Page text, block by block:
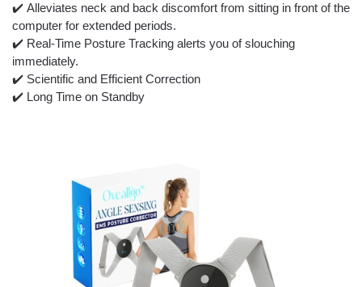
✔️ Alleviates neck and back discomfort from sitting in front of the
computer for extended periods.
✔️ Real-Time Posture Tracking alerts you of slouching
immediately.
✔️ Scientific and Efficient Correction
✔️ Long Time on Standby